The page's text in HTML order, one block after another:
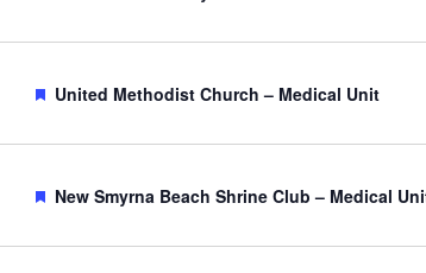
Featured
United Methodist Church – Medical Unit
Featured
New Smyrna Beach Shrine Club – Medical